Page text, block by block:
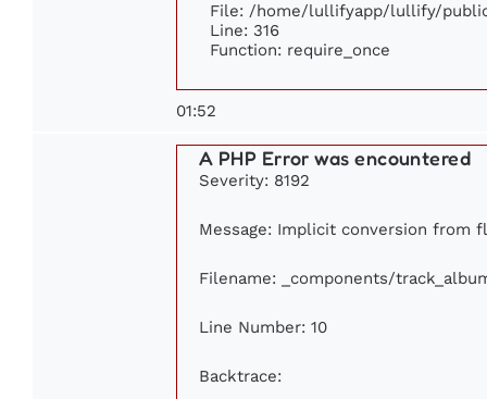
File: /home/lullifyapp/lullify/
Line: 316
Function: require_once
01:52
A PHP Error was encountered
Severity: 8192
Message: Implicit conversion from
Filename: _components/
Line Number: 10
Backtrace: